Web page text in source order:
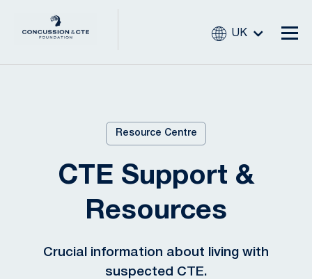
UK
Resource Centre
CTE Support &
Resources
Crucial information about living with
suspected CTE.